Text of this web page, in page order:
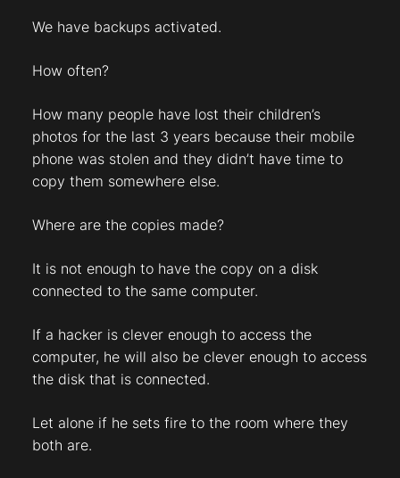
We have backups activated.
How often?
How many people have lost their children’s
photos for the last 3 years because their mobile
phone was stolen and they didn’t have time to
copy them somewhere else.
Where are the copies made?
It is not enough to have the copy on a disk
connected to the same computer.
If a hacker is clever enough to access the
computer, he will also be clever enough to access
the disk that is connected.
Let alone if he sets fire to the room where they
both are.